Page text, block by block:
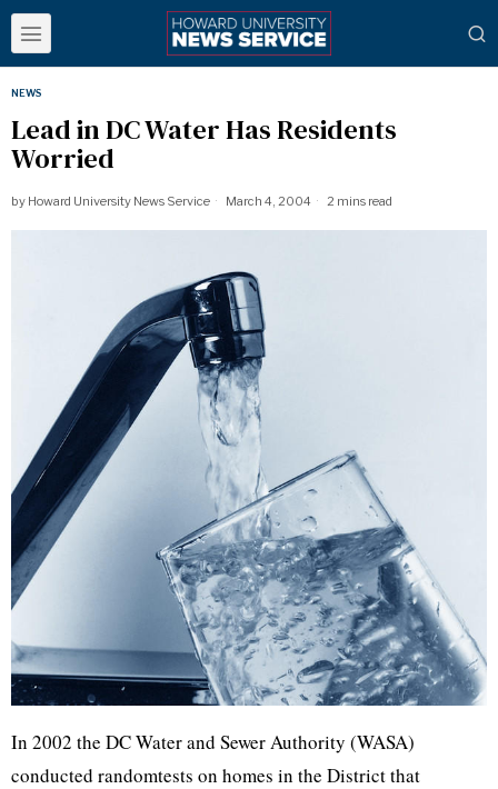
NEWS
Lead in DC Water Has Residents
Worried
by Howard University News Service March 4, 2004 2 mins read
In 2002 the DC Water and Sewer Authority (WASA)
conducted randomtests on homes in the District that